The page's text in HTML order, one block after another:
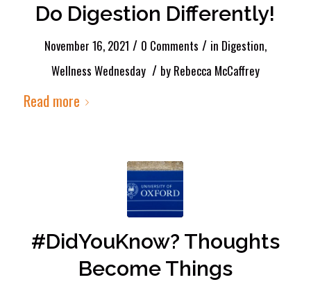
Do Digestion Differently!
November 16, 2021 / 0 Comments / in Digestion,
Wellness Wednesday / by Rebecca McCaffrey
Read more
#DidYouKnow? Thoughts
Become Things